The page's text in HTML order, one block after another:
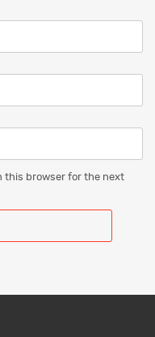
this browser for the next